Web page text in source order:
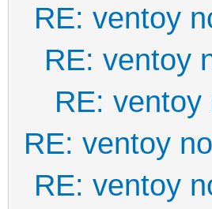
RE: ventoy
RE: ventoy
RE:
RE: ventoy
RE: ventoy